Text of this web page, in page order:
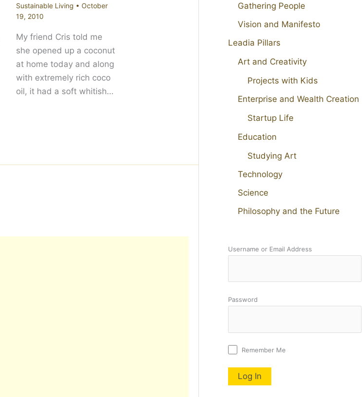
Sustainable Living • October
19, 2010
My friend Cris told me
she opened up a coconut
at home today and along
with extremely rich coco
oil, it had a soft whitish…
Gathering People
Vision and Manifesto
Leadia Pillars
Art and Creativity
Projects with Kids
Enterprise and Wealth Creation
Startup Life
Education
Studying Art
Technology
Science
Philosophy and the Future
Username or Email Address
Password
Remember Me